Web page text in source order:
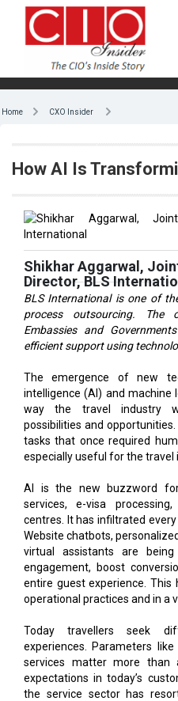
Home CXO Insider
How AI Is
Shikhar Aggarwal,
Director, BLS
BLS International is one of
process outsourcing. The
Embassies and
efficient support using
The emergence of new
intelligence (AI) and machine
way the travel industry
possibilities and
tasks that once required
especially useful for the travel
AI is the new buzzword
services, e-visa
centres. It has infiltrated
Website chatbots,
virtual assistants are
engagement, boost
entire guest experience. This
operational practices and in a
Today travellers seek
experiences. Parameters
services matter more than
expectations in today’s
the service sector has